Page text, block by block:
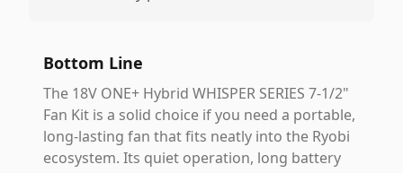
Bottom Line
The 18V ONE+ Hybrid WHISPER SERIES 7-1/2"
Fan Kit is a solid choice if you need a portable,
long-lasting fan that fits neatly into the Ryobi
ecosystem. Its quiet operation, long battery